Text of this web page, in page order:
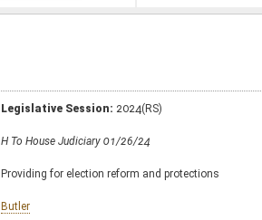
Legislative Session: 2024(RS)
H To House Judiciary 01/26/24
Providing for election reform and protections
Butler